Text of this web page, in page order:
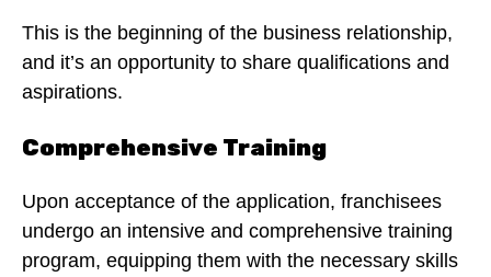
This is the beginning of the business relationship,
and it’s an opportunity to share qualifications and
aspirations.
Comprehensive Training
Upon acceptance of the application, franchisees
undergo an intensive and comprehensive training
program, equipping them with the necessary skills